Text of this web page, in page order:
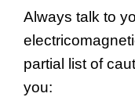
Always talk to
partial list of
you: